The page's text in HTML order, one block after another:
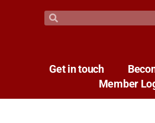
Get in touch
Member